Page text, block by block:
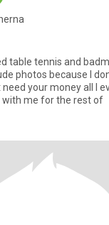
table tennis and
photos because I
your money all I
with me for the rest of